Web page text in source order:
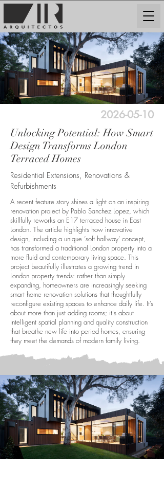
2026-05-10
Unlocking Potential: How Smart
Design Transforms London
Terraced Homes
Residential Extensions, Renovations &
Refurbishments
A recent feature story shines a light on an inspiring
renovation project by Pablo Sanchez Lopez, which
skillfully reworks an E17 terraced house in East
London. The article highlights how innovative
design, including a unique ‘soft hallway’ concept,
has transformed a traditional London property into a
more fluid and contemporary living space. This
project beautifully illustrates a growing trend in
London property trends: rather than simply
expanding, homeowners are increasingly seeking
smart home renovation solutions that thoughtfully
reconfigure existing spaces to enhance daily life. It’s
about more than just adding rooms; it's about
intelligent spatial planning and quality construction
that breathe new life into period homes, ensuring
they meet the demands of modern family living.